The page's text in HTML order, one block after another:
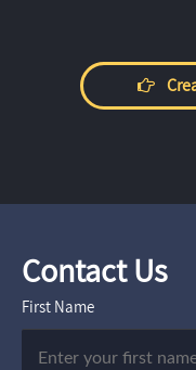
Contact Us
First Name